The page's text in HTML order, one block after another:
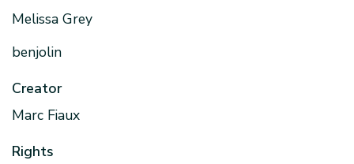
Melissa Grey
benjolin
Creator
Marc Fiaux
Rights